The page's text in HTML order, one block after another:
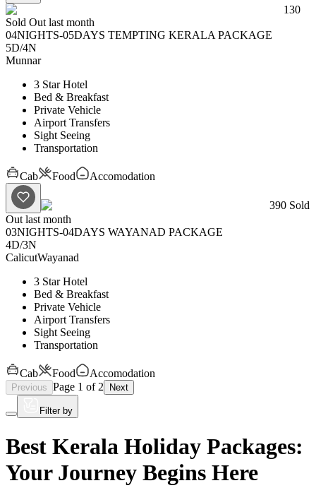
130
Sold Out last month
04NIGHTS-05DAYS TEMPTING KERALA PACKAGE
5D/4N
Munnar
3 Star Hotel
Bed & Breakfast
Private Vehicle
Airport Transfers
Sight Seeing
Transportation
Cab Food Accomodation
390 Sold
Out last month
03NIGHTS-04DAYS WAYANAD PACKAGE
4D/3N
CalicutWayanad
3 Star Hotel
Bed & Breakfast
Private Vehicle
Airport Transfers
Sight Seeing
Transportation
Cab Food Accomodation
Previous Page 1 of2 Next
Filter by
Best Kerala Holiday Packages:
Your Journey Begins Here